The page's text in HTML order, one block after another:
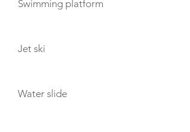
Swimming platform
Jet ski
Water slide